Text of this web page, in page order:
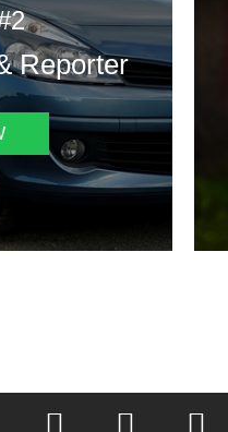
Reporter